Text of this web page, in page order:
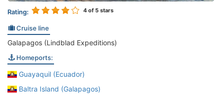
Rating: 4 of 5 stars
Cruise line
Galapagos (Lindblad Expeditions)
Homeports:
Guayaquil (Ecuador)
Baltra Island (Galapagos)